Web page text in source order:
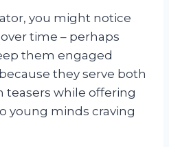
you might notice
time – perhaps
them engaged
they serve both
teasers while offering
young minds craving